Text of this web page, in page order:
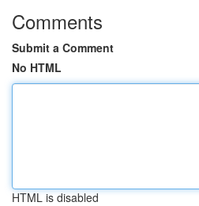
Comments
Submit a Comment
No HTML
HTML is disabled